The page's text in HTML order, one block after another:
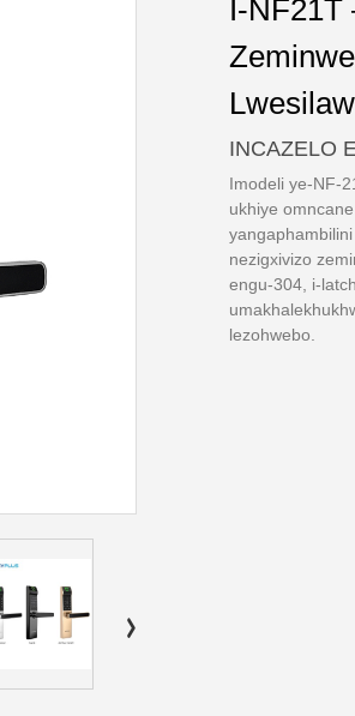
I-NF21T
INCAZELO
Imodeli ye-NF-
ukhiye
nezigxivizo
engu-304, i-
lezohwebo.